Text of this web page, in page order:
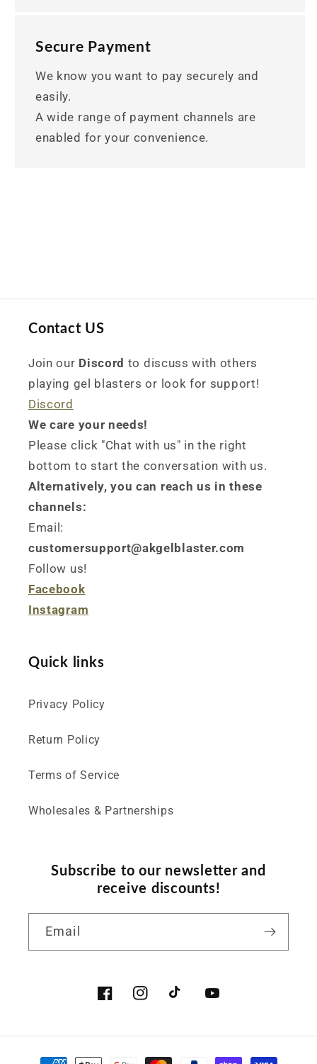
Secure Payment
We know you want to pay securely and
easily.
A wide range of payment channels are
enabled for your convenience.
Contact US
Join our Discord to discuss with others
playing gel blasters or look for support!
Discord
We care your needs!
Please click "Chat with us" in the right
bottom to start the conversation with us.
Alternatively, you can reach us in these
channels:
Email:
customersupport@akgelblaster.com
Follow us!
Facebook
Instagram
Quick links
Privacy Policy
Return Policy
Terms of Service
Wholesales & Partnerships
Subscribe to our newsletter and
receive discounts!
Email
FacebookInstagramTikTokYouTube
Payment